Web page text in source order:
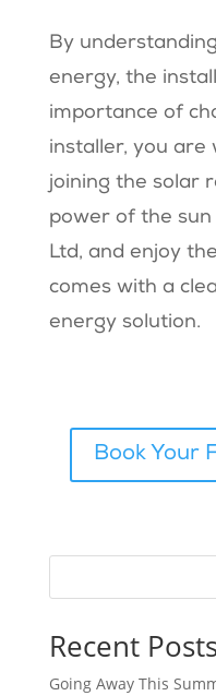
By
energy, the
importance of
installer, you are
joining the solar
power of the sun
Ltd, and enjoy
comes with a
energy solution.
Book Your
Recent
Going Away This